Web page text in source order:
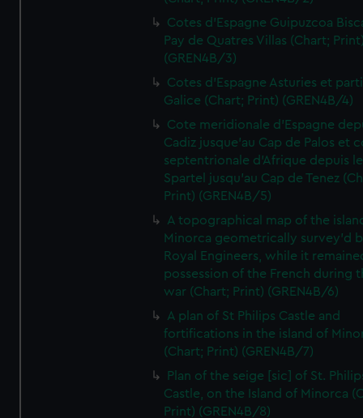
Cotes d'Espagne Guipuzcoa
Pay de Quatres Villas (Chart;
(GREN4B/3)
Cotes d'Espagne Asturies et
Galice (Chart; Print) (GREN4B/4)
Cote meridionale d'Espagne
Cadiz jusque'au Cap de Palos et
septentrionale d'Afrique depuis
Spartel jusqu'au Cap de Tenez
Print) (GREN4B/5)
A topographical map of the
Minorca geometrically survey'd
Royal Engineers, while it
possession of the French during
war (Chart; Print) (GREN4B/6)
A plan of St Philips Castle and
fortifications in the island of
(Chart; Print) (GREN4B/7)
Plan of the seige [sic] of St.
Castle, on the Island of Minorca
Print) (GREN4B/8)